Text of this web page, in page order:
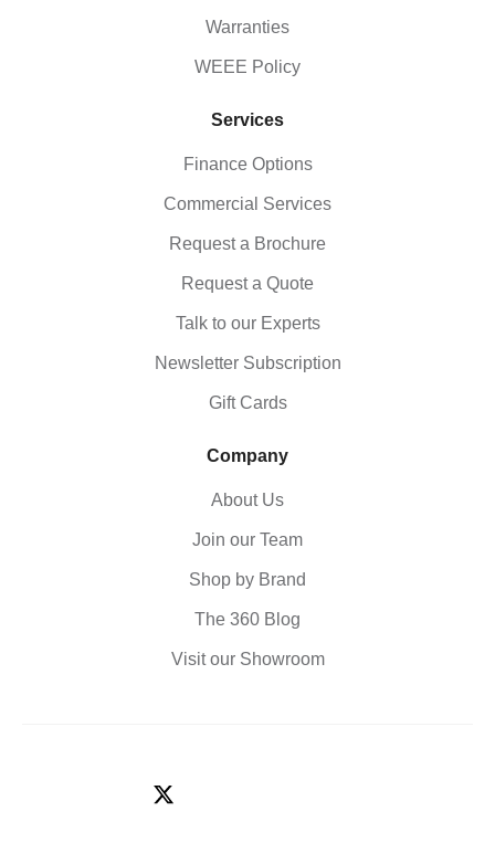
Warranties
WEEE Policy
Services
Finance Options
Commercial Services
Request a Brochure
Request a Quote
Talk to our Experts
Newsletter Subscription
Gift Cards
Company
About Us
Join our Team
Shop by Brand
The 360 Blog
Visit our Showroom